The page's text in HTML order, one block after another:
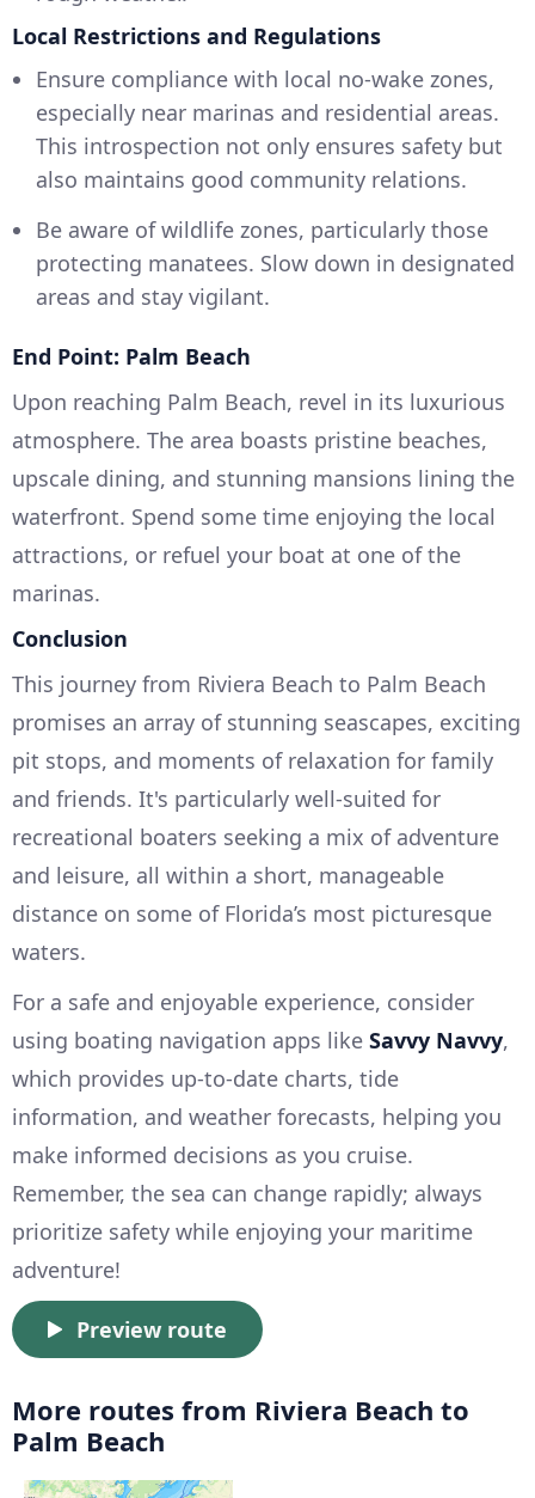
Local Restrictions and Regulations
Ensure compliance with local no-wake zones,
especially near marinas and residential areas.
This introspection not only ensures safety but
also maintains good community relations.
Be aware of wildlife zones, particularly those
protecting manatees. Slow down in designated
areas and stay vigilant.
End Point: Palm Beach
Upon reaching Palm Beach, revel in its luxurious
atmosphere. The area boasts pristine beaches,
upscale dining, and stunning mansions lining the
waterfront. Spend some time enjoying the local
attractions, or refuel your boat at one of the
marinas.
Conclusion
This journey from Riviera Beach to Palm Beach
promises an array of stunning seascapes, exciting
pit stops, and moments of relaxation for family
and friends. It's particularly well-suited for
recreational boaters seeking a mix of adventure
and leisure, all within a short, manageable
distance on some of Florida’s most picturesque
waters.
For a safe and enjoyable experience, consider
using boating navigation apps like Savvy Navvy,
which provides up-to-date charts, tide
information, and weather forecasts, helping you
make informed decisions as you cruise.
Remember, the sea can change rapidly; always
prioritize safety while enjoying your maritime
adventure!
Preview route
More routes from Riviera Beach to
Palm Beach